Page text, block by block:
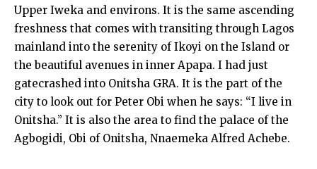
Upper Iweka and environs. It is the same ascending
freshness that comes with transiting through Lagos
mainland into the serenity of Ikoyi on the Island or
the beautiful avenues in inner Apapa. I had just
gatecrashed into Onitsha GRA. It is the part of the
city to look out for Peter Obi when he says: “I live in
Onitsha.” It is also the area to find the palace of the
Agbogidi, Obi of Onitsha, Nnaemeka Alfred Achebe.